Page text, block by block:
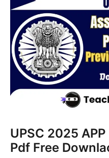
UPSC 2025
Pdf Free